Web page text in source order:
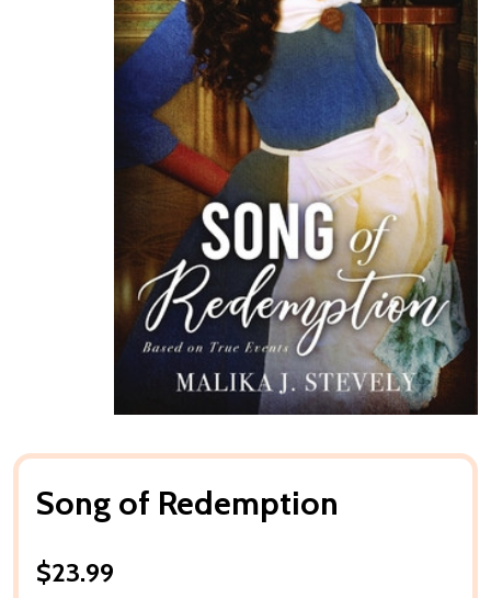
Song of Redemption
$23.99